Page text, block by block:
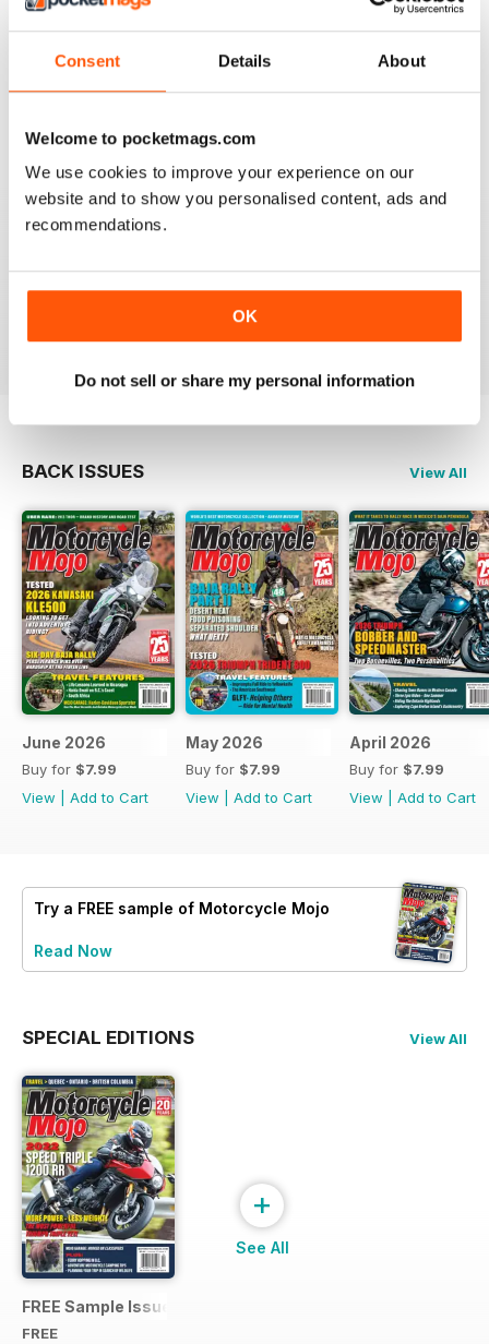
Consent Details About
Welcome to pocketmags.com
We use cookies to improve your experience on our
website and to show you personalised content, ads and
recommendations.
OK
Do not sell or share my personal information
Reviewed 21 August 2022
FANTASTIC MOTORCYLE MAG NOW
AVAILABLE IN DIGI FORM
Every issue of Motorcycle Mojo contains tests of new
models, feature travel stories, compelling human
interest articles, technical exposes, vintage and custom
regular columnists. Well worth adding to your
collection. Now in digi form.
BACK ISSUES View All
June 2026
Buy for $7.99
View
Add to Cart
May 2026
Buy for $7.99
View
Add to Cart
April 2026
Buy for $7.99
View
Add to Cart
Try a FREE sample of Motorcycle Mojo
Read Now
SPECIAL EDITIONS View All
FREE Sample Issue
FREE
+
See All